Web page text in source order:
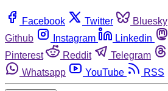
Facebook Twitter Bluesky
Github
Instagram Linkedin
Pinterest
Reddit Telegram
Whatsapp
YouTube RSS